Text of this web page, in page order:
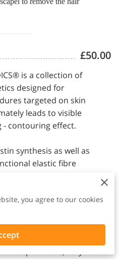
£50.00
is a collection of
designed for
targeted on skin
leads to visible
- contouring effect.
synthesis as well as
elastic fibre
structure.
is recommended to
losses in skin's
face and neck
you agree to our cookies